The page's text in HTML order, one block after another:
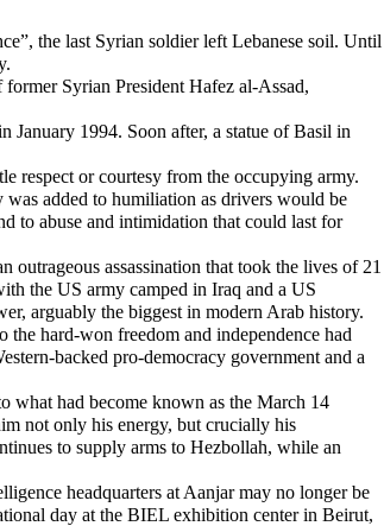
the last Syrian soldier left Lebanese soil. Until
Syrian President Hafez al-Assad,
January 1994. Soon after, a statue of Basil in
respect or courtesy from the occupying army.
added to humiliation as drivers would be
to abuse and intimidation that could last for
assassination that took the lives of 21
the US army camped in Iraq and a US
arguably the biggest in modern Arab history.
the hard-won freedom and independence had
backed pro-democracy government and a
what had become known as the March 14
not only his energy, but crucially his
to supply arms to Hezbollah, while an
headquarters at Aanjar may no longer be
day at the BIEL exhibition center in Beirut,